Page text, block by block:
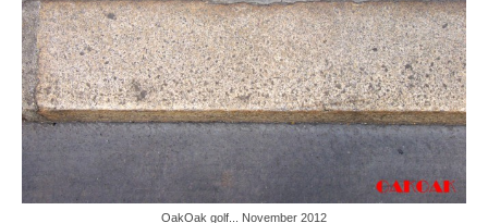
OakOak golf... November 2012